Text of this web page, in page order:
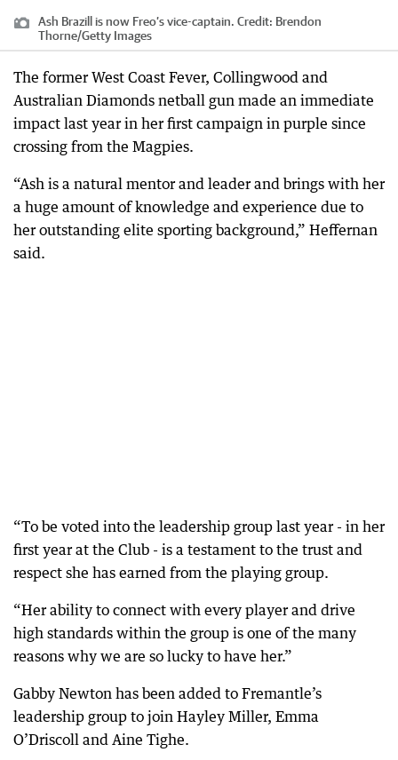
Ash Brazill is now Freo’s vice-captain. Credit: Brendon
Thorne/Getty Images
The former West Coast Fever, Collingwood and
Australian Diamonds netball gun made an immediate
impact last year in her first campaign in purple since
crossing from the Magpies.
“Ash is a natural mentor and leader and brings with her
a huge amount of knowledge and experience due to
her outstanding elite sporting background,” Heffernan
said.
“To be voted into the leadership group last year - in her
first year at the Club - is a testament to the trust and
respect she has earned from the playing group.
“Her ability to connect with every player and drive
high standards within the group is one of the many
reasons why we are so lucky to have her.”
Gabby Newton has been added to Fremantle’s
leadership group to join Hayley Miller, Emma
O’Driscoll and Aine Tighe.